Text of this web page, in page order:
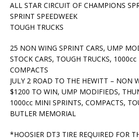
ALL STAR CIRCUIT OF CHAMPIONS
SPRINT SPEEDWEEK
TOUGH TRUCKS
25 NON WING SPRINT CARS, UMP
STOCK CARS, TOUGH TRUCKS,
COMPACTS
JULY 2 ROAD TO THE HEWITT – NON
$1200 TO WIN, UMP MODIFIEDS,
1000cc MINI SPRINTS, COMPACTS,
BUTLER MEMORIAL
*HOOSIER DT3 TIRE REQUIRED FOR